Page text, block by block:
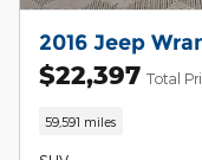
2016 Jeep
$22,397 Total
59,591 miles